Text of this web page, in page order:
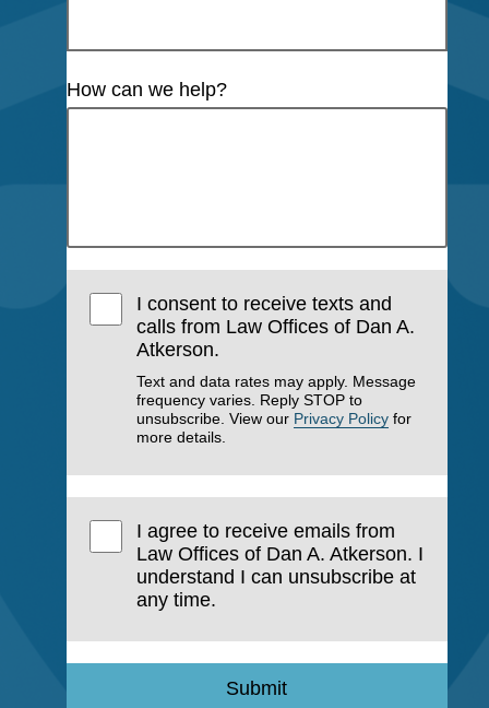
How can we help?
I consent to receive texts and
calls from Law Offices of Dan A.
Atkerson.
Text and data rates may apply. Message
frequency varies. Reply STOP to
unsubscribe. View our Privacy Policy for
more details.
I agree to receive emails from
Law Offices of Dan A. Atkerson. I
understand I can unsubscribe at
any time.
Submit